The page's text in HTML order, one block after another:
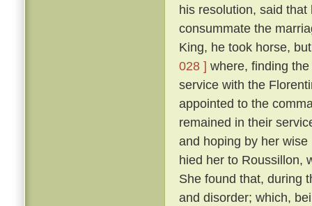
his resolution, said
consummate the
King, he took horse,
028 ] where, finding
service with the
appointed to the
remained in their
and hoping by her
hied her to Roussillon,
She found that, during
and disorder; which,